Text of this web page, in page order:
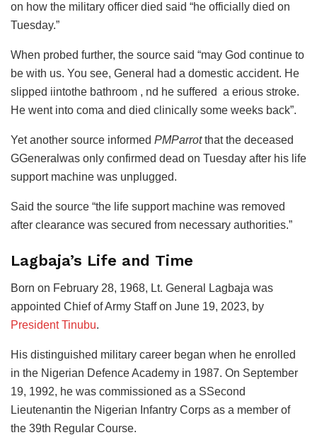
on how the military officer died said “he officially died on
Tuesday.”
When probed further, the source said “may God continue to
be with us. You see, General had a domestic accident. He
slipped iintothe bathroom , nd he suffered a erious stroke.
He went into coma and died clinically some weeks back”.
Yet another source informed PMParrotthat the deceased
GGeneralwas only confirmed dead on Tuesday after his life
support machine was unplugged.
Said the source “the life support machine was removed
after clearance was secured from necessary authorities.”
Lagbaja’s Life and Time
Born on February 28, 1968, Lt. General Lagbaja was
appointed Chief of Army Staff on June 19, 2023, by
President Tinubu.
His distinguished military career began when he enrolled
in the Nigerian Defence Academy in 1987. On September
19, 1992, he was commissioned as a SSecond
Lieutenantin the Nigerian Infantry Corps as a member of
the 39th Regular Course.